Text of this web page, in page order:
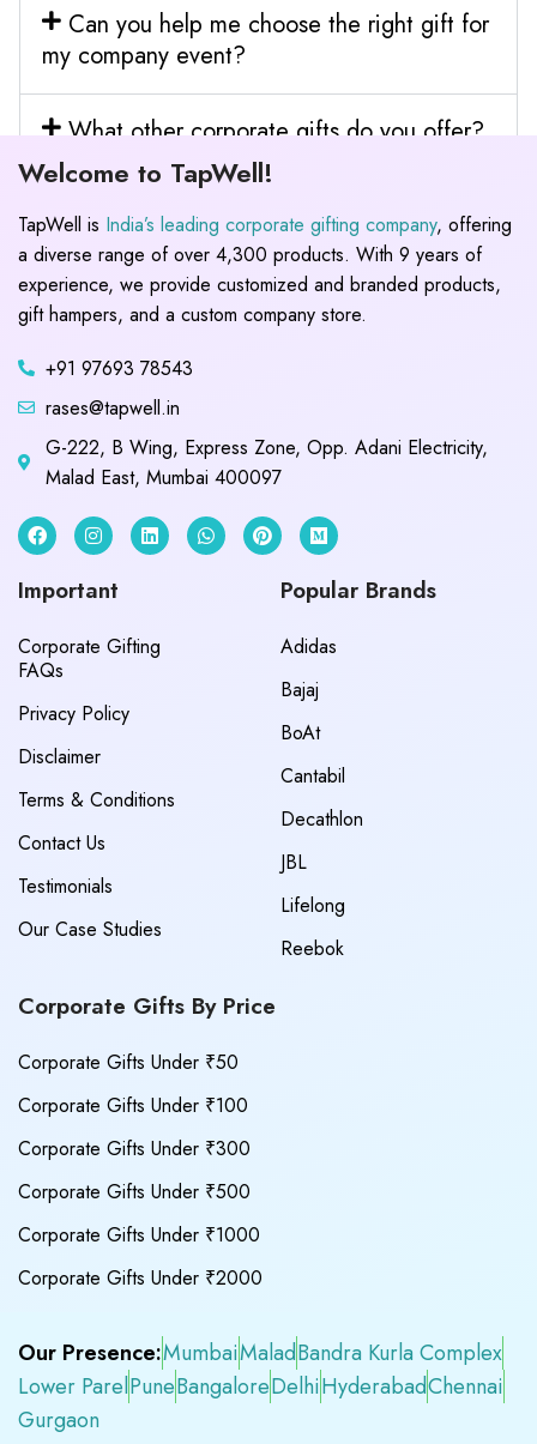
Can you help me choose the right gift for
my company event?
What other corporate gifts do you offer?
Welcome to TapWell!
TapWell is India’s leading corporate gifting company, offering
a diverse range of over 4,300 products. With 9 years of
experience, we provide customized and branded products,
gift hampers, and a custom company store.
+91 97693 78543
rases@tapwell.in
G-222, B Wing, Express Zone, Opp. Adani Electricity,
Malad East, Mumbai 400097
Important
Corporate Gifting
FAQs
Privacy Policy
Disclaimer
Terms & Conditions
Contact Us
Testimonials
Our Case Studies
Popular Brands
Adidas
Bajaj
BoAt
Cantabil
Decathlon
JBL
Lifelong
Reebok
Corporate Gifts By Price
Corporate Gifts Under ₹50
Corporate Gifts Under ₹100
Corporate Gifts Under ₹300
Corporate Gifts Under ₹500
Corporate Gifts Under ₹1000
Corporate Gifts Under ₹2000
Our Presence:MumbaiMaladBandra Kurla Complex
Lower ParelPuneBangaloreDelhiHyderabadChennai
Gurgaon